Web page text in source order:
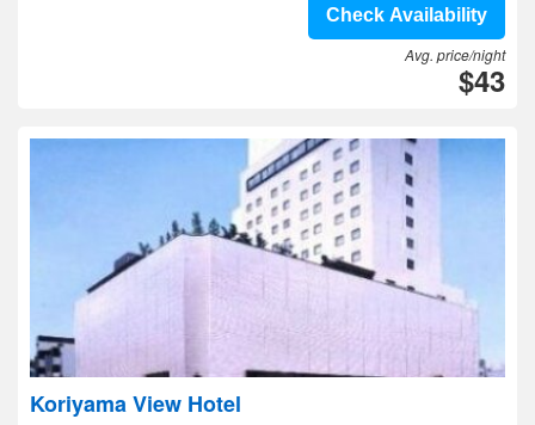
Check Availability
Avg. price/night
$43
Koriyama View Hotel